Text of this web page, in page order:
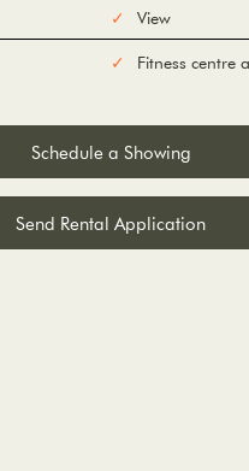
View
Fitness centre
Schedule a Showing
Send Rental Application